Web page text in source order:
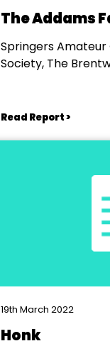
The Addams
Springers
Society, The
Read Report >
19th March 2022
Honk